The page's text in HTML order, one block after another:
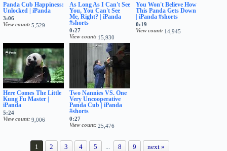
Panda Cub Happiness:
Unlocked | iPanda
3:06
View count 5,529
As Long As I Can't See
You, You Can't See
Me, Right? | iPanda
#shorts
0:27
View count
15,930
You Won't Believe How
This Panda Gets Down
| iPanda #shorts
0:19
View count
14,945
Here Comes The Little
Kung Fu Master |
iPanda
5:24
View count 9,006
Two Nannies VS. One
Very Uncooperative
Panda Cub | iPanda
#shorts
0:27
View count 25,476
1 2 3 4 5 8 9 next »